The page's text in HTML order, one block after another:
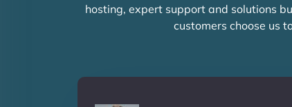
hosting, expert support and solutions
customers choose us